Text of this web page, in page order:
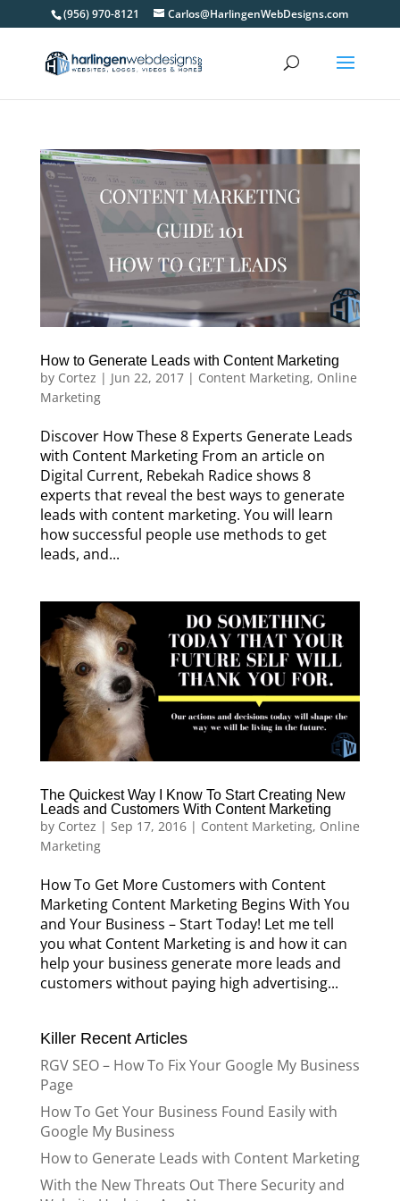
(956) 970-8121 Carlos@HarlingenWebDesigns.com
How to Generate Leads with Content Marketing
by Cortez | Jun 22, 2017| Content Marketing, Online
Marketing
Discover How These 8 Experts Generate Leads
with Content Marketing From an article on
Digital Current, Rebekah Radice shows 8
experts that reveal the best ways to generate
leads with content marketing. You will learn
how successful people use methods to get
leads, and...
The Quickest Way I Know To Start Creating New
Leads and Customers With Content Marketing
by Cortez | Sep 17, 2016| Content Marketing, Online
Marketing
How To Get More Customers with Content
Marketing Content Marketing Begins With You
and Your Business – Start Today! Let me tell
you what Content Marketing is and how it can
help your business generate more leads and
customers without paying high advertising...
Killer Recent Articles
RGV SEO – How To Fix Your Google My Business
Page
How To Get Your Business Found Easily with
Google My Business
How to Generate Leads with Content Marketing
With the New Threats Out There Security and